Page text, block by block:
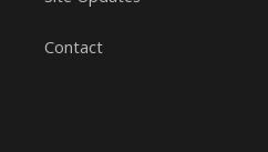
Contact